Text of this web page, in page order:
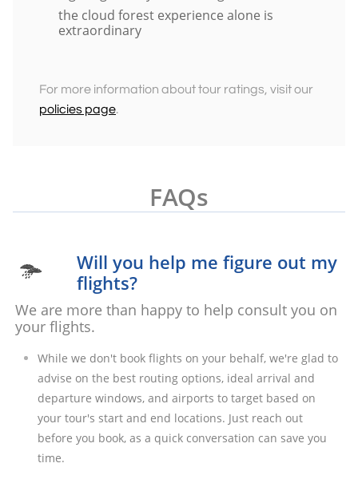
the cloud forest experience alone is
extraordinary
For more information about tour ratings, visit our
policies page.
FAQs

Will you help me figure out my
flights?
We are more than happy to help consult you on
your flights.
While we don't book flights on your behalf, we're glad to
advise on the best routing options, ideal arrival and
departure windows, and airports to target based on
your tour's start and end locations. Just reach out
before you book, as a quick conversation can save you
time.​